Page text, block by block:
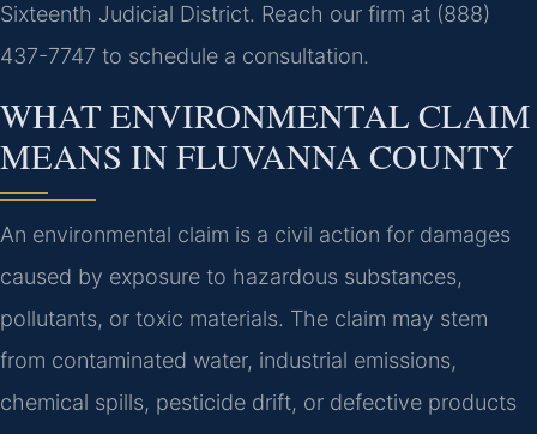
Sixteenth Judicial District. Reach our firm at (888)
437-7747 to schedule a consultation.
WHAT ENVIRONMENTAL CLAIM
MEANS IN FLUVANNA COUNTY
An environmental claim is a civil action for damages
caused by exposure to hazardous substances,
pollutants, or toxic materials. The claim may stem
from contaminated water, industrial emissions,
chemical spills, pesticide drift, or defective products